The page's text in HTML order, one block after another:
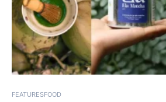
FEATURESFOOD